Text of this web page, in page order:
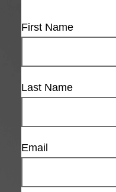
First Name
Last Name
Email